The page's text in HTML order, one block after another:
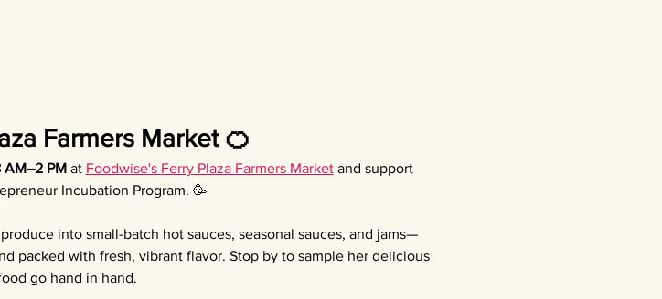
Farmers Market 🍊
AM–2 PM at Foodwise's Ferry Plaza Farmers Market and support
Incubation Program. 🥳
into small-batch hot sauces, seasonal sauces, and jams—
packed with fresh, vibrant flavor. Stop by to sample her delicious
go hand in hand.